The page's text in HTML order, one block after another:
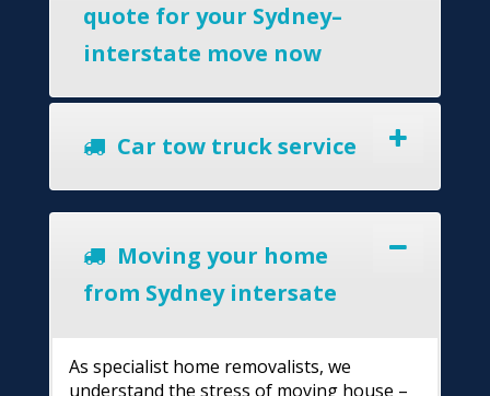
quote for your Sydney–
interstate move now
Car tow truck service
Moving your home
from Sydney intersate
As specialist home removalists, we
understand the stress of moving house –